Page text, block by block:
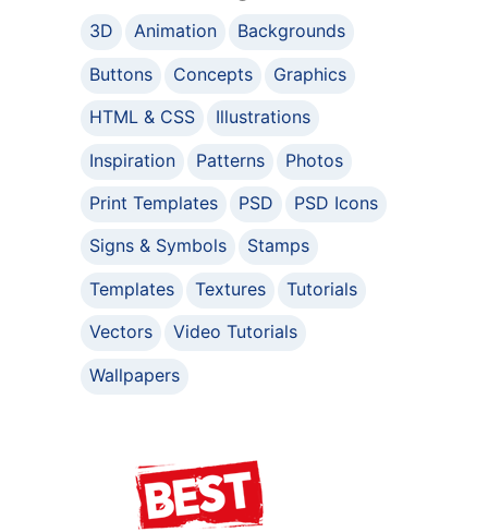
3D Animation
Backgrounds
Buttons
Concepts
Graphics
HTML & CSS
Illustrations
Inspiration
Patterns
Photos
Print Templates
PSD
PSD Icons
Signs & Symbols
Stamps
Templates
Textures
Tutorials
Vectors
Video Tutorials
Wallpapers